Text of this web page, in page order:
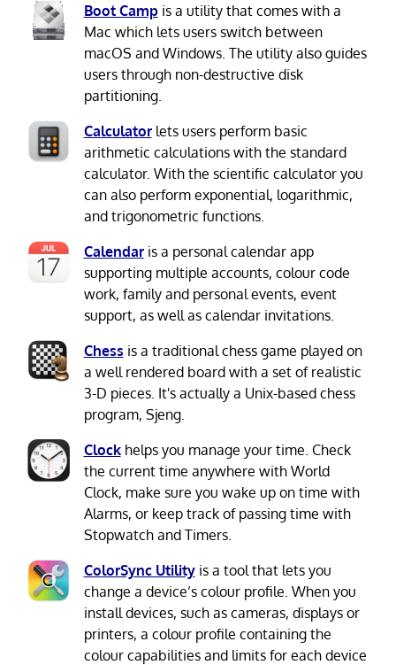
Boot Campis a utility that comes with a
Mac which lets users switch between
macOS and Windows. The utility also guides
users through non-destructive disk
partitioning.
Calculatorlets users perform basic
arithmetic calculations with the standard
calculator. With the scientific calculator you
can also perform exponential, logarithmic,
and trigonometric functions.
Calendaris a personal calendar app
supporting multiple accounts, colour code
work, family and personal events, event
support, as well as calendar invitations.
Chess is a traditional chess game played on
a well rendered board with a set of realistic
3-D pieces. It's actually a Unix-based chess
program, Sjeng.
Clockhelps you manage your time. Check
the current time anywhere with World
Clock, make sure you wake up on time with
Alarms, or keep track of passing time with
Stopwatch and Timers.
ColorSync Utilityis a tool that lets you
change a device’s colour profile. When you
install devices, such as cameras, displays or
printers, a colour profile containing the
colour capabilities and limits for each device